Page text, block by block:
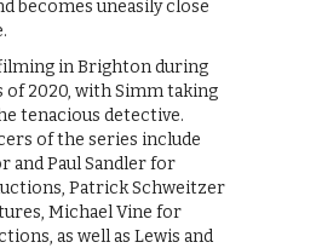
becomes uneasily close
in Brighton during
2020, with Simm taking
tenacious detective.
of the series include
and Paul Sandler for
Patrick Schweitzer
Michael Vine for
as well as Lewis and